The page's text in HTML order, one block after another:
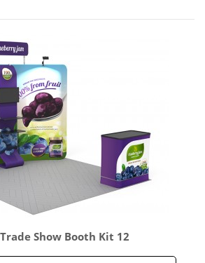
Show Booth Kit 12